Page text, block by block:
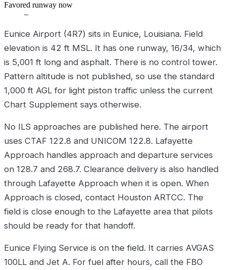
Favored runway now
–
Eunice Airport (4R7) sits in Eunice, Louisiana. Field
elevation is 42 ft MSL. It has one runway, 16/34, which
is 5,001 ft long and asphalt. There is no control tower.
Pattern altitude is not published, so use the standard
1,000 ft AGL for light piston traffic unless the current
Chart Supplement says otherwise.
No ILS approaches are published here. The airport
uses CTAF 122.8 and UNICOM 122.8. Lafayette
Approach handles approach and departure services
on 128.7 and 268.7. Clearance delivery is also handled
through Lafayette Approach when it is open. When
Approach is closed, contact Houston ARTCC. The
field is close enough to the Lafayette area that pilots
should be ready for that handoff.
Eunice Flying Service is on the field. It carries AVGAS
100LL and Jet A. For fuel after hours, call the FBO